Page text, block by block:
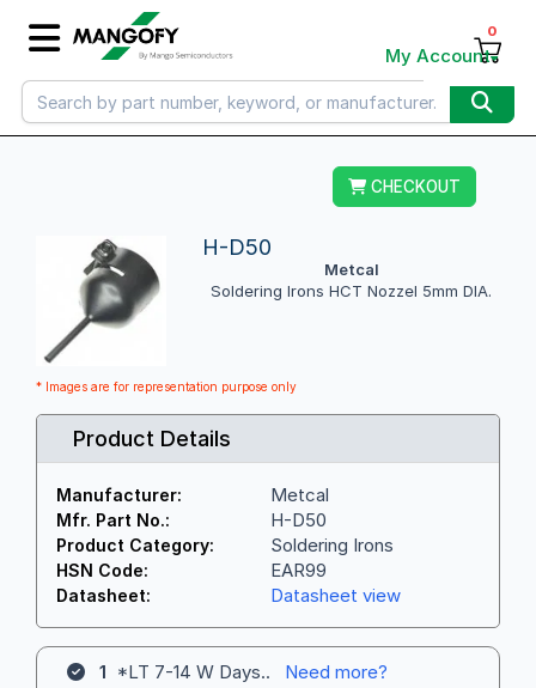
My Account
0
CHECKOUT
H-D50
Metcal
Soldering Irons HCT Nozzel 5mm DIA.
* Images are for representation purpose only
Product Details
Manufacturer: Metcal
Mfr. Part No.: H-D50
Product Category: Soldering Irons
HSN Code: EAR99
Datasheet: Datasheet view
1 *LT 7-14 W Days.. Need more?